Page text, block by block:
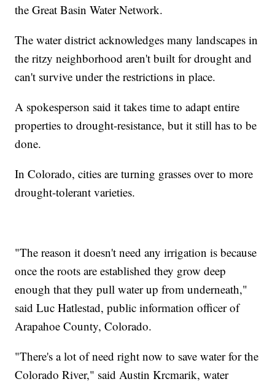
the Great Basin Water Network.
The water district acknowledges many landscapes in
the ritzy neighborhood aren't built for drought and
can't survive under the restrictions in place.
A spokesperson said it takes time to adapt entire
properties to drought-resistance, but it still has to be
done.
In Colorado, cities are turning grasses over to more
drought-tolerant varieties.
"The reason it doesn't need any irrigation is because
once the roots are established they grow deep
enough that they pull water up from underneath,"
said Luc Hatlestad, public information officer of
Arapahoe County, Colorado.
"There's a lot of need right now to save water for the
Colorado River," said Austin Krcmarik, water